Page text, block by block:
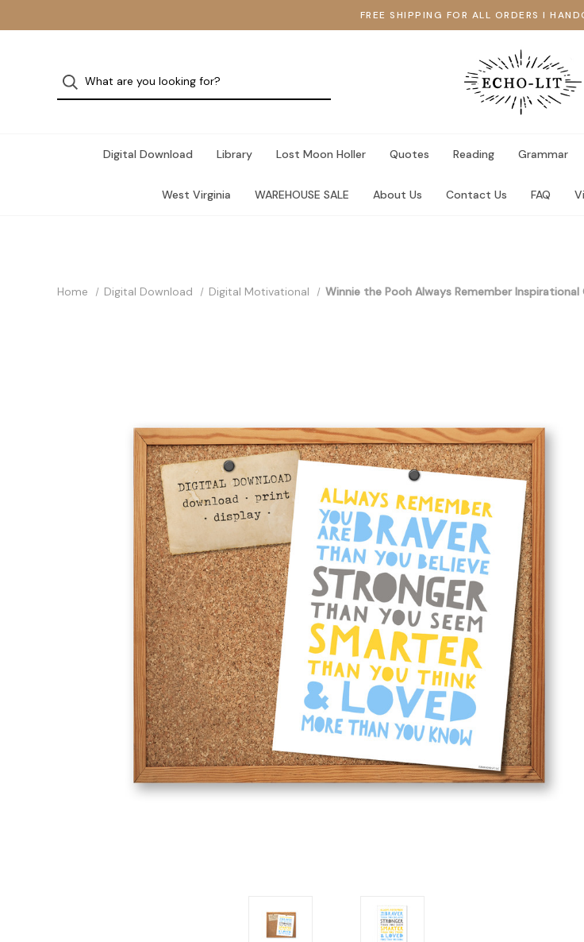
FREE SHIPPING FOR ALL ORDERS I
Digital Download Library Lost Moon Holler Quotes Reading Grammar
West Virginia WAREHOUSE SALE About Us Contact Us FAQ
Home Digital Download Digital Motivational Winnie the Pooh Always Remember